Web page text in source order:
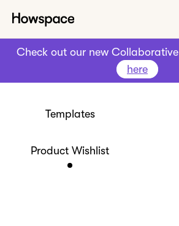
Check out our new
here
Templates
Product Wishlist